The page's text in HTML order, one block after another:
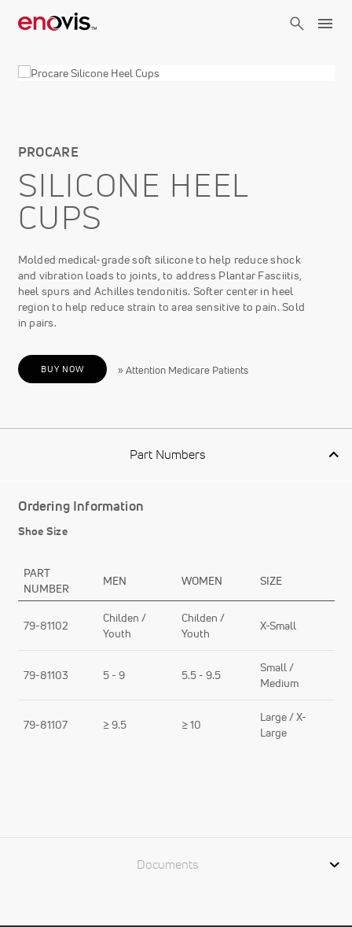
PROCARE
SILICONE HEEL
CUPS
Molded medical-grade soft silicone to help reduce shock
and vibration loads to joints, to address Plantar Fasciitis,
heel spurs and Achilles tendonitis. Softer center in heel
region to help reduce strain to area sensitive to pain. Sold
in pairs.
BUY NOW » Attention Medicare Patients
Part Numbers
Ordering Information
Shoe Size
PART
NUMBER
MEN WOMEN SIZE
79-81102
Childen /
Youth
Childen /
Youth
X-Small
79-81103 5 - 9 5.5 - 9.5
Small /
Medium
79-81107 ≥ 9.5 ≥ 10
Large / X-
Large
Documents